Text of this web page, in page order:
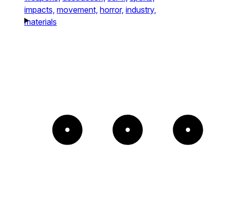
impacts, movement, horror, industry,
materials